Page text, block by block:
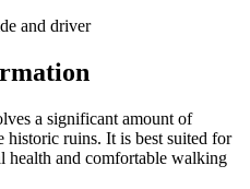
and driver
a significant amount of
historic ruins. It is best suited for
health and comfortable walking